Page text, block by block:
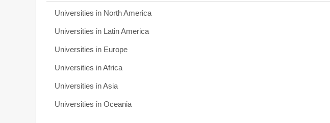
Universities in North America
Universities in Latin America
Universities in Europe
Universities in Africa
Universities in Asia
Universities in Oceania